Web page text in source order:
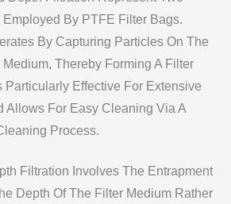
By PTFE Filter Bags.
By Capturing Particles On The
Thereby Forming A Filter
Particularly Effective For Extensive
Allows For Easy Cleaning Via A
Process.
Filtration Involves The Entrapment
Depth Of The Filter Medium Rather